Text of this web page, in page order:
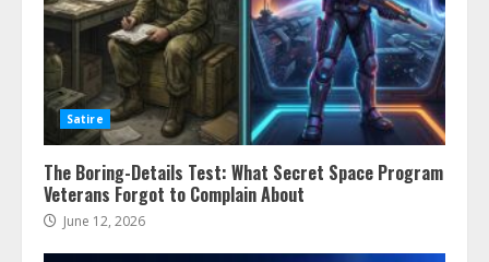
Satire
The Boring-Details Test: What Secret Space Program
Veterans Forgot to Complain About
June 12, 2026